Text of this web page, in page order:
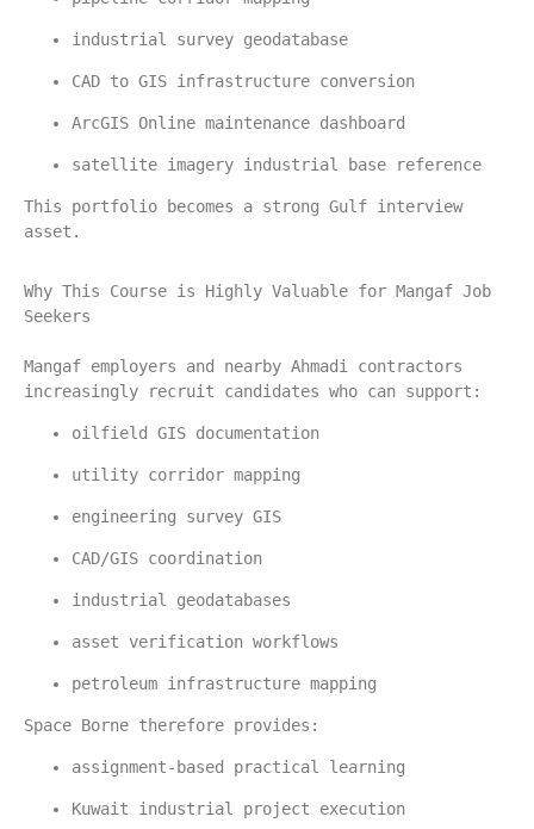
industrial survey geodatabase
CAD to GIS infrastructure conversion
ArcGIS Online maintenance dashboard
satellite imagery industrial base reference
This portfolio becomes a strong Gulf interview
asset.
Why This Course is Highly Valuable for Mangaf Job
Seekers
Mangaf employers and nearby Ahmadi contractors
increasingly recruit candidates who can support:
oilfield GIS documentation
utility corridor mapping
engineering survey GIS
CAD/GIS coordination
industrial geodatabases
asset verification workflows
petroleum infrastructure mapping
Space Borne therefore provides:
assignment-based practical learning
Kuwait industrial project execution